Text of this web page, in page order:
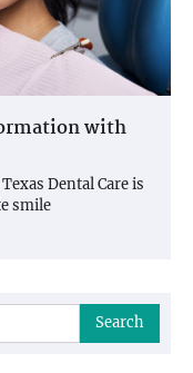
with
Dental Care is
smile